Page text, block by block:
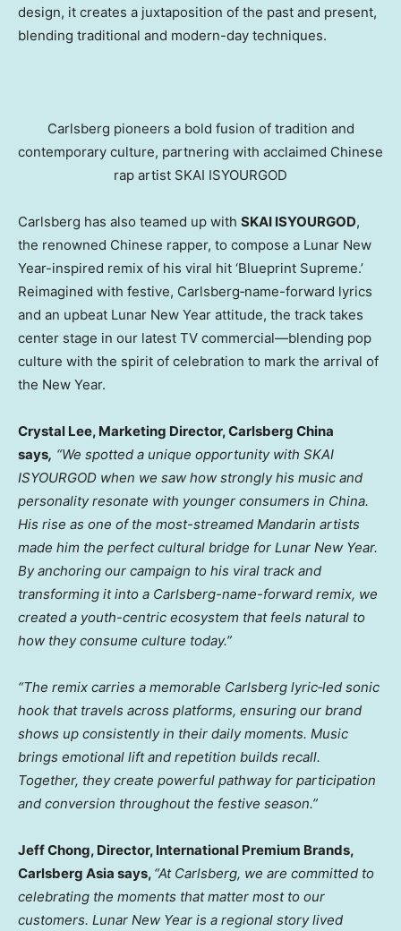
design, it creates a juxtaposition of the past and present,
blending traditional and modern-day techniques.
Carlsberg pioneers a bold fusion of tradition and
contemporary culture, partnering with acclaimed Chinese
rap artist SKAI ISYOURGOD
Carlsberg has also teamed up with SKAI ISYOURGOD,
the renowned Chinese rapper, to compose a Lunar New
Year-inspired remix of his viral hit ‘Blueprint Supreme.’
Reimagined with festive, Carlsberg‑name-forward lyrics
and an upbeat Lunar New Year attitude, the track takes
center stage in our latest TV commercial—blending pop
culture with the spirit of celebration to mark the arrival of
the New Year.
Crystal Lee, Marketing Director, Carlsberg China
says, “We spotted a unique opportunity with SKAI
ISYOURGOD when we saw how strongly his music and
personality resonate with younger consumers in China.
His rise as one of the most-streamed Mandarin artists
made him the perfect cultural bridge for Lunar New Year.
By anchoring our campaign to his viral track and
transforming it into a Carlsberg-name-forward remix, we
created a youth-centric ecosystem that feels natural to
how they consume culture today.”
“The remix carries a memorable Carlsberg lyric‑led sonic
hook that travels across platforms, ensuring our brand
shows up consistently in their daily moments. Music
brings emotional lift and repetition builds recall.
Together, they create powerful pathway for participation
and conversion throughout the festive season.”
Jeff Chong, Director, International Premium Brands,
Carlsberg Asia says, “At Carlsberg, we are committed to
celebrating the moments that matter most to our
customers. Lunar New Year is a regional story lived